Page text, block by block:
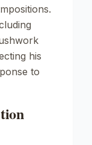
his
to